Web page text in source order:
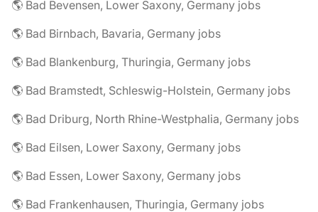
🌎 Bad Bevensen, Lower Saxony, Germany jobs
🌎 Bad Birnbach, Bavaria, Germany jobs
🌎 Bad Blankenburg, Thuringia, Germany jobs
🌎 Bad Bramstedt, Schleswig-Holstein, Germany jobs
🌎 Bad Driburg, North Rhine-Westphalia, Germany jobs
🌎 Bad Eilsen, Lower Saxony, Germany jobs
🌎 Bad Essen, Lower Saxony, Germany jobs
🌎 Bad Frankenhausen, Thuringia, Germany jobs